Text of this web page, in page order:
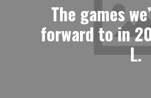
The games
forward to in
L.